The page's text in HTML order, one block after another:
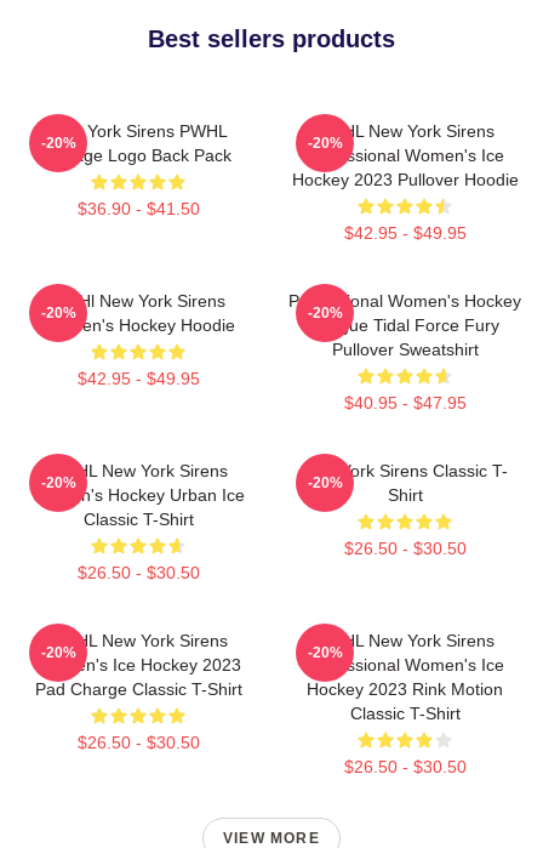
Best sellers products
New York Sirens PWHL
Vintage Logo Back Pack
$36.90 - $41.50
-20%
PWHL New York Sirens
Professional Women's Ice
Hockey 2023 Pullover Hoodie
$42.95 - $49.95
-20%
PWHl New York Sirens
Women's Hockey Hoodie
$42.95 - $49.95
-20%
Professional Women's Hockey
League Tidal Force Fury
Pullover Sweatshirt
$40.95 - $47.95
-20%
PWHL New York Sirens
Women's Hockey Urban Ice
Classic T-Shirt
$26.50 - $30.50
-20%
New York Sirens Classic T-
Shirt
$26.50 - $30.50
-20%
PWHL New York Sirens
Women's Ice Hockey 2023
Pad Charge Classic T-Shirt
$26.50 - $30.50
-20%
PWHL New York Sirens
Professional Women's Ice
Hockey 2023 Rink Motion
Classic T-Shirt
$26.50 - $30.50
-20%
VIEW MORE